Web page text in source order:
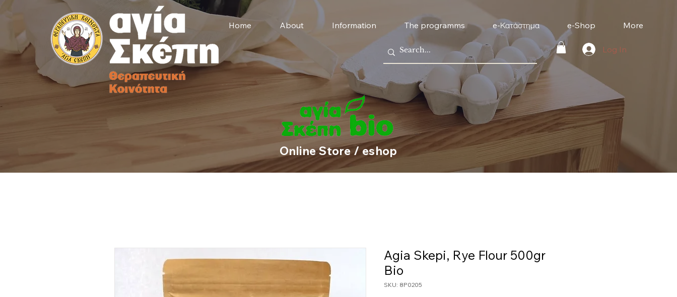
Home About Information The programms e-Κατάστημα e-Shop More
Log In
Online Store / eshop
Agia Skepi, Rye Flour 500gr
Bio
SKU: 8P0205